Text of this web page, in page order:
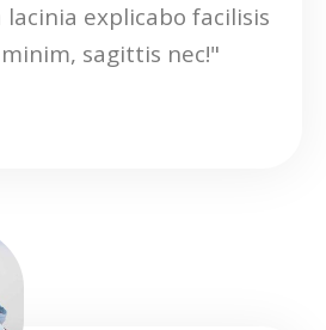
explicabo facilisis
sagittis nec!"